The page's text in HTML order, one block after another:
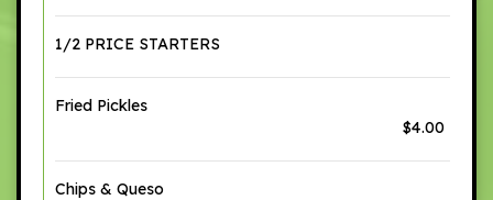
1/2 PRICE STARTERS
Fried Pickles
$4.00
Chips & Queso